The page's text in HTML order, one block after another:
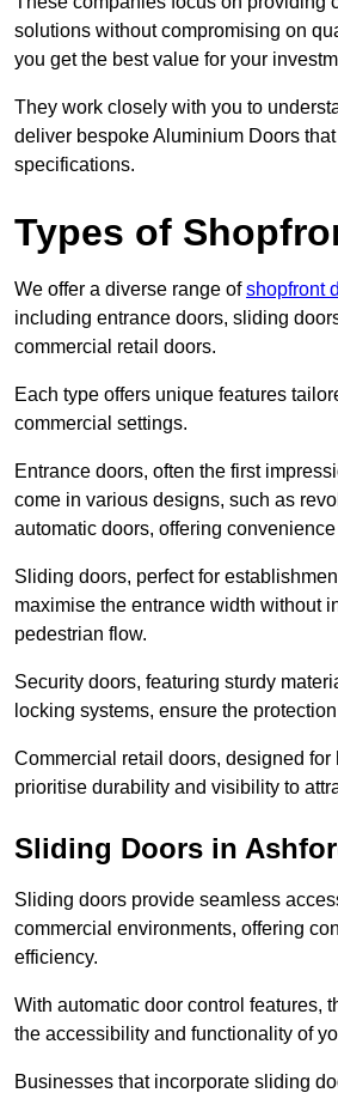
solutions without compromising on
you get the best value for your
They work closely with you to
deliver bespoke Aluminium Doors
specifications.
Types of
We offer a diverse range ofshopfront
including entrance doors, sliding
commercial retail doors.
Each type offers unique features
commercial settings.
Entrance doors, often the first
come in various designs, such as
automatic doors, offering
Sliding doors, perfect for
maximise the entrance width without
pedestrian flow.
Security doors, featuring sturdy
locking systems, ensure the
Commercial retail doors, designed for
prioritise durability and visibility to
Sliding Doors in
Sliding doors provide seamless
commercial environments, offering
efficiency.
With automatic door control features,
the accessibility and functionality of
Businesses that incorporate sliding